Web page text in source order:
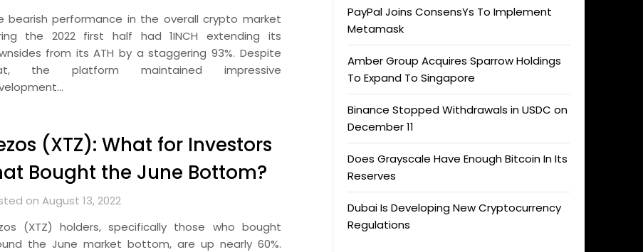
bearish performance in the overall crypto market
the 2022 first half had 1INCH extending its
from its ATH by a staggering 93%. Despite
the platform maintained impressive
(XTZ): What for Investors
Bought the June Bottom?
on August 13, 2022
(XTZ) holders, specifically those who bought
the June market bottom, are up nearly 60%.
PayPal Joins ConsensYs To Implement
Metamask
Amber Group Acquires Sparrow Holdings
To Expand To Singapore
Binance Stopped Withdrawals in USDC on
December 11
Does Grayscale Have Enough Bitcoin In Its
Reserves
Dubai Is Developing New Cryptocurrency
Regulations